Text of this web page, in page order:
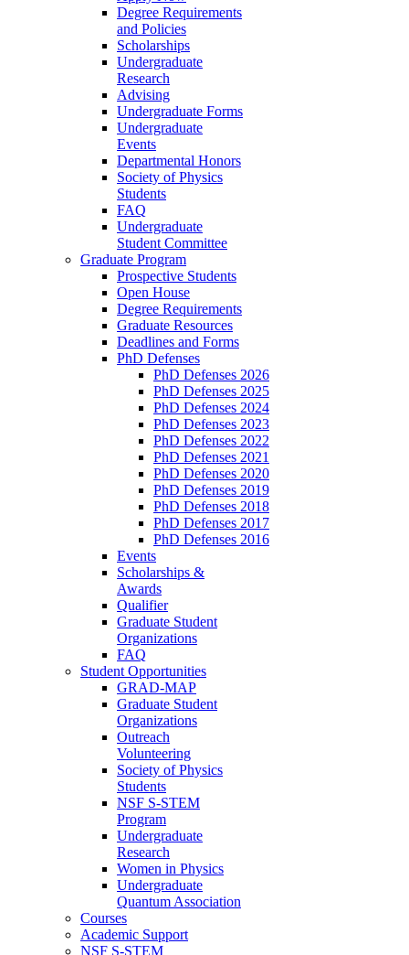
Degree Requirements
and Policies
Scholarships
Undergraduate
Research
Advising
Undergraduate Forms
Undergraduate
Events
Departmental Honors
Society of Physics
Students
FAQ
Undergraduate
Student Committee
Graduate Program
Prospective Students
Open House
Degree Requirements
Graduate Resources
Deadlines and Forms
PhD Defenses
PhD Defenses 2026
PhD Defenses 2025
PhD Defenses 2024
PhD Defenses 2023
PhD Defenses 2022
PhD Defenses 2021
PhD Defenses 2020
PhD Defenses 2019
PhD Defenses 2018
PhD Defenses 2017
PhD Defenses 2016
Events
Scholarships &
Awards
Qualifier
Graduate Student
Organizations
FAQ
Student Opportunities
GRAD-MAP
Graduate Student
Organizations
Outreach
Volunteering
Society of Physics
Students
NSF S-STEM
Program
Undergraduate
Research
Women in Physics
Undergraduate
Quantum Association
Courses
Academic Support
NSF S-STEM